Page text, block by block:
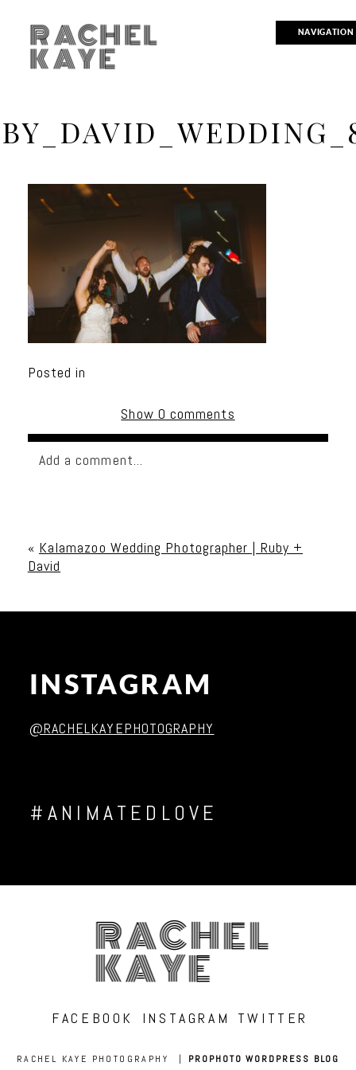
NAVIGATION
RACHEL
KAYE
Posted in
Show 0 comments
Add a comment...
« Kalamazoo Wedding Photographer | Ruby +
David
INSTAGRAM
@RACHELKAYEPHOTOGRAPHY
#ANIMATEDLOVE
RACHEL
KAYE
FACEBOOK INSTAGRAM TWITTER
RACHEL KAYE PHOTOGRAPHY | PROPHOTO WORDPRESS BLOG